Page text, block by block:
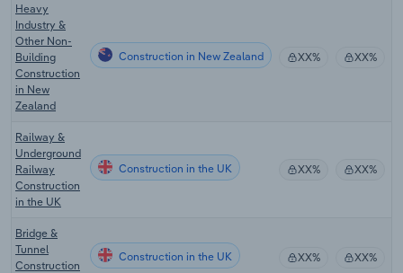
Heavy
Industry &
Other Non-
Building
Construction
in New
Zealand
Construction in New Zealand XX% XX%
Railway &
Underground
Railway
Construction
in the UK
Construction in the UK XX% XX%
Bridge &
Tunnel
Construction
Construction in the UK XX% XX%